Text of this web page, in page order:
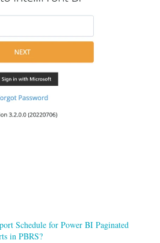
Schedule for Power BI Paginated
in PBRS?